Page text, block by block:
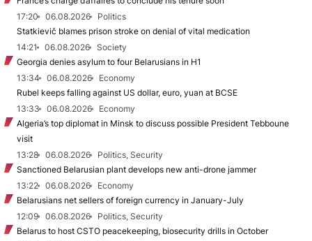
17:20
06.08.2026
Politics
Statkievič blames prison stroke on denial of vital medication
14:21
06.08.2026
Society
Georgia denies asylum to four Belarusians in H1
13:34
06.08.2026
Economy
Rubel keeps falling against US dollar, euro, yuan at BCSE
13:33
06.08.2026
Economy
Algeria’s top diplomat in Minsk to discuss possible President Tebboune
visit
13:28
06.08.2026
Politics, Security
Sanctioned Belarusian plant develops new anti-drone jammer
13:22
06.08.2026
Economy
Belarusians net sellers of foreign currency in January-July
12:09
06.08.2026
Politics, Security
Belarus to host CSTO peacekeeping, biosecurity drills in October